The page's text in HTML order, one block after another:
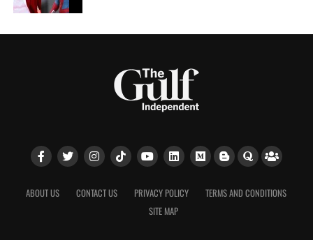
ABOUT US CONTACT US PRIVACY POLICY
TERMS AND CONDITIONS
SITE MAP